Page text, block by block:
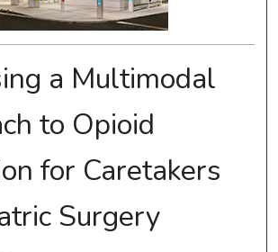
a Multimodal
to Opioid
for Caretakers
Surgery